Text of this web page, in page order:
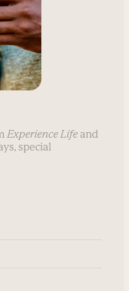
Experience Life and
special